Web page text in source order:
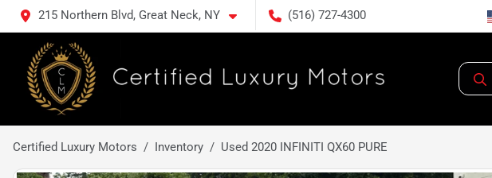
215 Northern Blvd, Great Neck, NY (516) 727-4300
Certified Luxury Motors Inventory Used 2020 INFINITI QX60 PURE